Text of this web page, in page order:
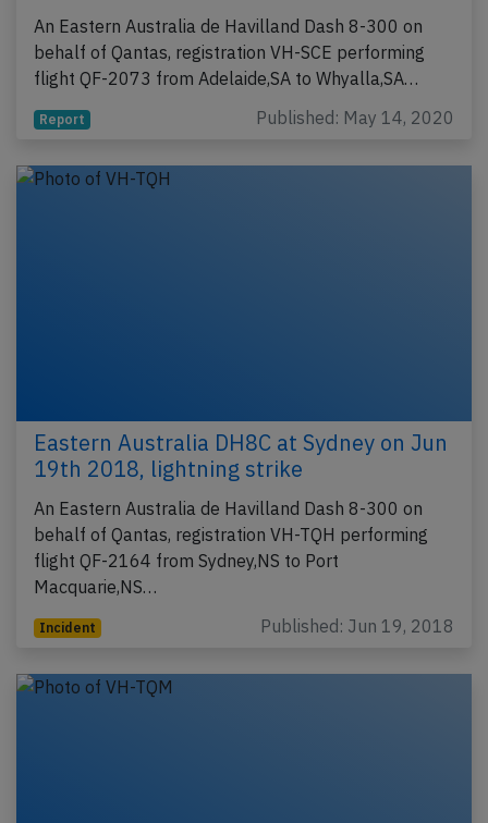
An Eastern Australia de Havilland Dash 8-300 on
behalf of Qantas, registration VH-SCE performing
flight QF-2073 from Adelaide,SA to Whyalla,SA…
Report Published: May 14, 2020
Eastern Australia DH8C at Sydney on Jun
19th 2018, lightning strike
An Eastern Australia de Havilland Dash 8-300 on
behalf of Qantas, registration VH-TQH performing
flight QF-2164 from Sydney,NS to Port
Macquarie,NS…
Incident Published: Jun 19, 2018